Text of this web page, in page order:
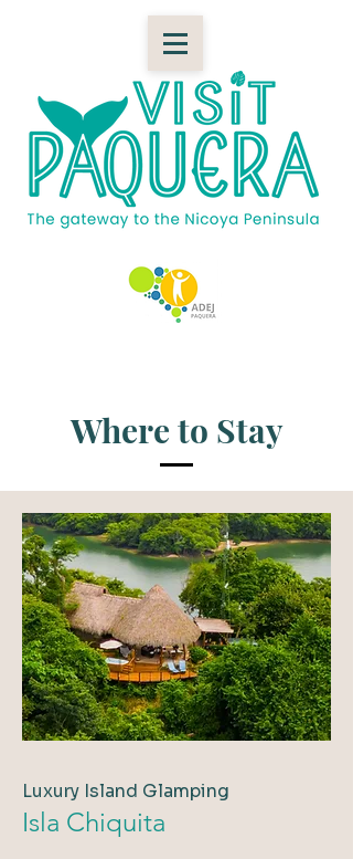
Where to Stay
Luxury Island Glamping
Isla Chiquita